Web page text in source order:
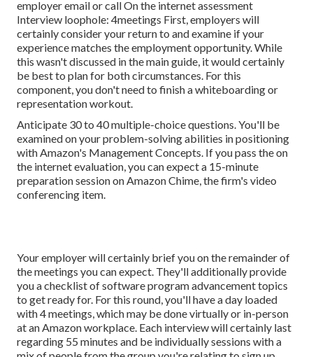
employer email or call On the internet assessment
Interview loophole: 4meetings First, employers will
certainly consider your return to and examine if your
experience matches the employment opportunity. While
this wasn't discussed in the main guide, it would certainly
be best to plan for both circumstances. For this
component, you don't need to finish a whiteboarding or
representation workout.
Anticipate 30 to 40 multiple-choice questions. You'll be
examined on your problem-solving abilities in positioning
with Amazon's Management Concepts. If you pass the on
the internet evaluation, you can expect a 15-minute
preparation session on Amazon Chime, the firm's video
conferencing item.
Your employer will certainly brief you on the remainder of
the meetings you can expect. They'll additionally provide
you a checklist of software program advancement topics
to get ready for. For this round, you'll have a day loaded
with 4 meetings, which may be done virtually or in-person
at an Amazon workplace. Each interview will certainly last
regarding 55 minutes and be individually sessions with a